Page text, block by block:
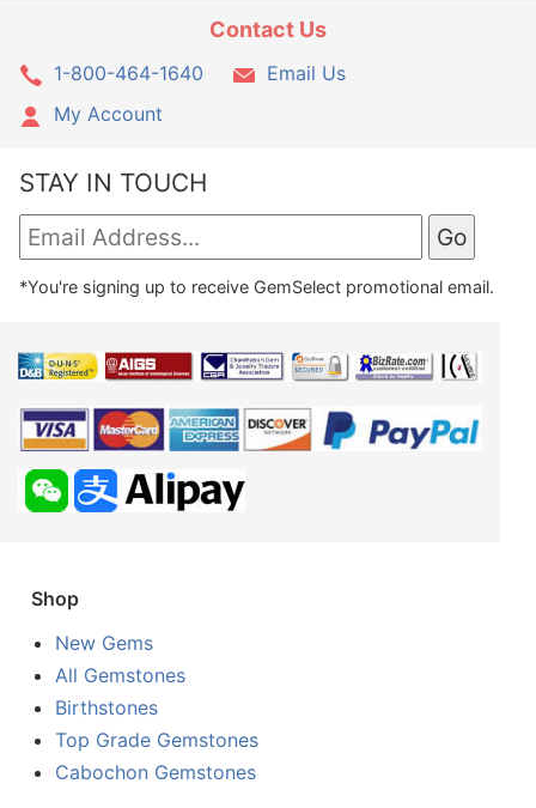
Contact Us
1-800-464-1640
Email Us
My Account
STAY IN TOUCH
*You're signing up to receive GemSelect promotional email.
Shop
New Gems
All Gemstones
Birthstones
Top Grade Gemstones
Cabochon Gemstones